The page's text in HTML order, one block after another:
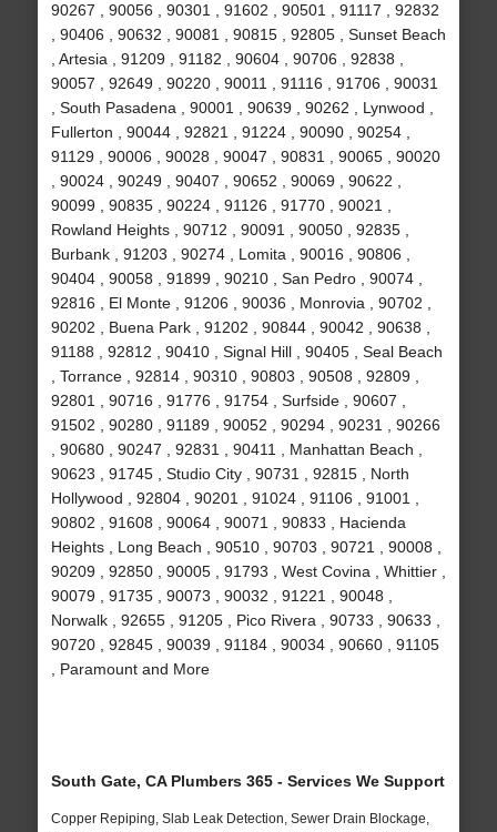
90267 , 90056 , 90301 , 91602 , 90501 , 91117 , 92832
, 90406 , 90632 , 90081 , 90815 , 92805 , Sunset Beach
, Artesia , 91209 , 91182 , 90604 , 90706 , 92838 ,
90057 , 92649 , 90220 , 90011 , 91116 , 91706 , 90031
, South Pasadena , 90001 , 90639 , 90262 , Lynwood ,
Fullerton , 90044 , 92821 , 91224 , 90090 , 90254 ,
91129 , 90006 , 90028 , 90047 , 90831 , 90065 , 90020
, 90024 , 90249 , 90407 , 90652 , 90069 , 90622 ,
90099 , 90835 , 90224 , 91126 , 91770 , 90021 ,
Rowland Heights , 90712 , 90091 , 90050 , 92835 ,
Burbank , 91203 , 90274 , Lomita , 90016 , 90806 ,
90404 , 90058 , 91899 , 90210 , San Pedro , 90074 ,
92816 , El Monte , 91206 , 90036 , Monrovia , 90702 ,
90202 , Buena Park , 91202 , 90844 , 90042 , 90638 ,
91188 , 92812 , 90410 , Signal Hill , 90405 , Seal Beach
, Torrance , 92814 , 90310 , 90803 , 90508 , 92809 ,
92801 , 90716 , 91776 , 91754 , Surfside , 90607 ,
91502 , 90280 , 91189 , 90052 , 90294 , 90231 , 90266
, 90680 , 90247 , 92831 , 90411 , Manhattan Beach ,
90623 , 91745 , Studio City , 90731 , 92815 , North
Hollywood , 92804 , 90201 , 91024 , 91106 , 91001 ,
90802 , 91608 , 90064 , 90071 , 90833 , Hacienda
Heights , Long Beach , 90510 , 90703 , 90721 , 90008 ,
90209 , 92850 , 90005 , 91793 , West Covina , Whittier ,
90079 , 91735 , 90073 , 90032 , 91221 , 90048 ,
Norwalk , 92655 , 91205 , Pico Rivera , 90733 , 90633 ,
90720 , 92845 , 90039 , 91184 , 90034 , 90660 , 91105
, Paramount and More
South Gate, CA Plumbers 365 - Services We Support
Copper Repiping, Slab Leak Detection, Sewer Drain Blockage,